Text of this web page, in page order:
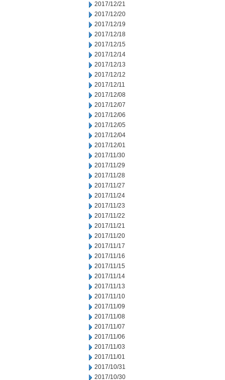
2017/12/21
2017/12/20
2017/12/19
2017/12/18
2017/12/15
2017/12/14
2017/12/13
2017/12/12
2017/12/11
2017/12/08
2017/12/07
2017/12/06
2017/12/05
2017/12/04
2017/12/01
2017/11/30
2017/11/29
2017/11/28
2017/11/27
2017/11/24
2017/11/23
2017/11/22
2017/11/21
2017/11/20
2017/11/17
2017/11/16
2017/11/15
2017/11/14
2017/11/13
2017/11/10
2017/11/09
2017/11/08
2017/11/07
2017/11/06
2017/11/03
2017/11/01
2017/10/31
2017/10/30